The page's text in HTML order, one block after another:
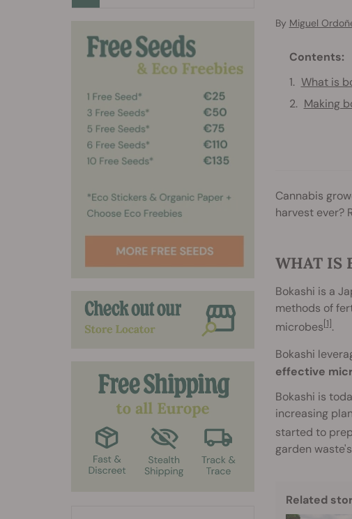
By Miguel
Contents:
What is
Making
Cannabis
harvest ever?
WHAT IS
Bokashi is a
methods of
microbes[1].
Bokashi
effective
Bokashi is
increasing
started to
garden
Related